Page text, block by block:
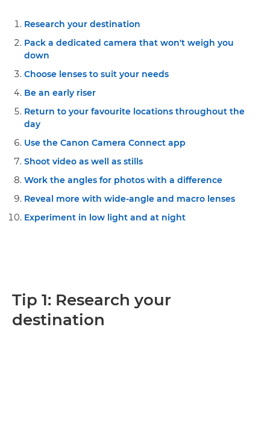
Research your destination
Pack a dedicated camera that won't weigh you
down
Choose lenses to suit your needs
Be an early riser
Return to your favourite locations throughout the
day
Use the Canon Camera Connect app
Shoot video as well as stills
Work the angles for photos with a difference
Reveal more with wide-angle and macro lenses
Experiment in low light and at night
Tip 1: Research your
destination